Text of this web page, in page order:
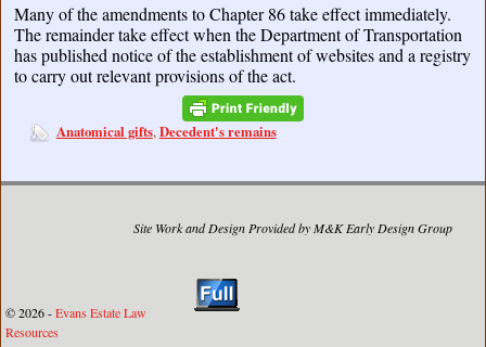
Many of the amendments to Chapter 86 take effect immediately.
The remainder take effect when the Department of Transportation
has published notice of the establishment of websites and a registry
to carry out relevant provisions of the act.
Anatomical gifts,Decedent's remains
Site Work and Design Provided by M&K Early Design Group
© 2026 -Evans Estate Law
Resources